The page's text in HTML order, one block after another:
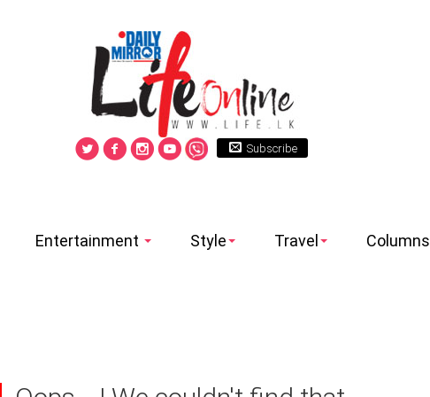
Subscribe
Entertainment Style Travel Columns